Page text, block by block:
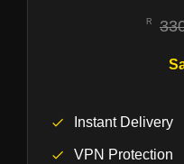
Instant Delivery
VPN Protection